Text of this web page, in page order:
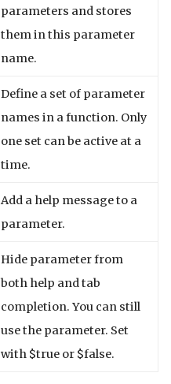
parameters and stores
them in this parameter
name.
Define a set of parameter
names in a function. Only
one set can be active at a
time.
Add a help message to a
parameter.
Hide parameter from
both help and tab
completion. You can still
use the parameter. Set
with $true or $false.